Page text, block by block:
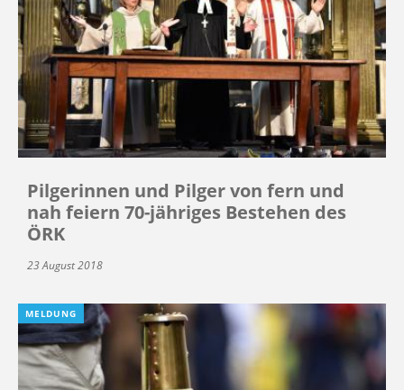
Pilgerinnen und Pilger von fern und
nah feiern 70-jähriges Bestehen des
ÖRK
23 August 2018
MELDUNG